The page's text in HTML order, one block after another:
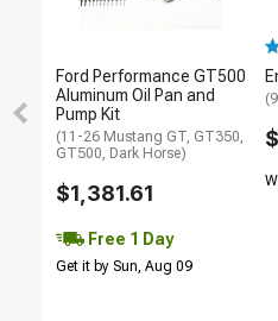
Ford Performance GT500
Aluminum Oil Pan and
Pump Kit
(11-26 Mustang GT, GT350,
GT500, Dark Horse)
$1,381.61
Free 1 Day
Get it by Sun, Aug 09